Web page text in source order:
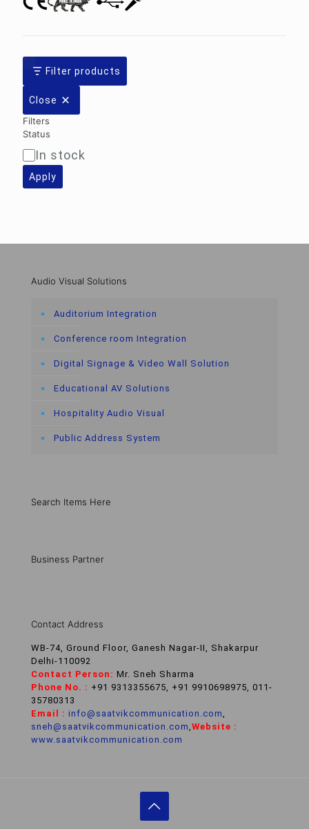
Filter products
Close
Filters
Status
Availability
In stock
Apply
Audio Visual Solutions
Auditorium Integration
Conference room Integration
Digital Signage & Video Wall Solution
Educational AV Solutions
Hospitality Audio Visual
Public Address System
Search Items Here
Business Partner
Contact Address
WB-74, Ground Floor, Ganesh Nagar-II, Shakarpur
Delhi-110092
Contact Person: Mr. Sneh Sharma
Phone No. : +91 9313355675, +91 9910698975, 011-
35780313
Email : info@saatvikcommunication.com,
sneh@saatvikcommunication.com,Website :
www.saatvikcommunication.com